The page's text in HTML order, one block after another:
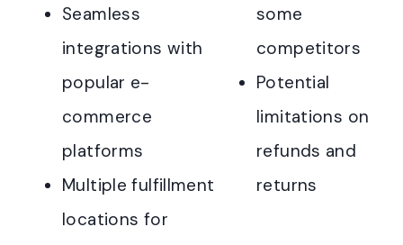
Seamless
integrations with
popular e-
commerce
platforms
Multiple fulfillment
locations for
some
competitors
Potential
limitations on
refunds and
returns